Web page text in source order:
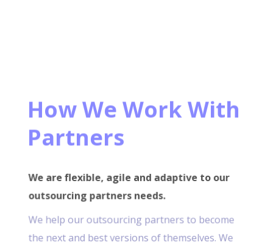
How We Work With
Partners
We are flexible, agile and adaptive to our
outsourcing partners needs.
We help our outsourcing partners to become
the next and best versions of themselves. We